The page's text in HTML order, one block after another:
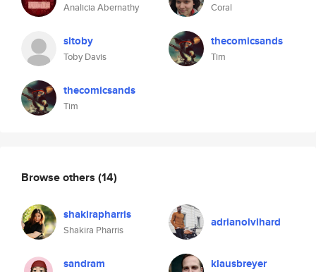
Analicia Abernathy
sltoby
Toby Davis
thecomicsands
Tim
Coral
thecomicsands
Tim
Browse others (14)
shakirapharris
Shakira Pharris
adrianolvlhard
sandram klausbreyer